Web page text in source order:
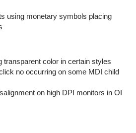
using monetary symbols placing
transparent color in certain styles
no occurring on some MDI child
on high DPI monitors in OI